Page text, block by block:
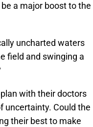
a major boost to the
uncharted waters
field and swinging a
with their doctors
uncertainty. Could the
their best to make